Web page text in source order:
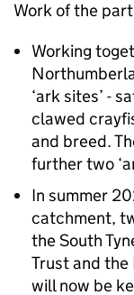
Work of the
Working
‘ark sites’ -
clawed
and breed.
further two
In summer
catchment,
the South
Trust and the
will now be